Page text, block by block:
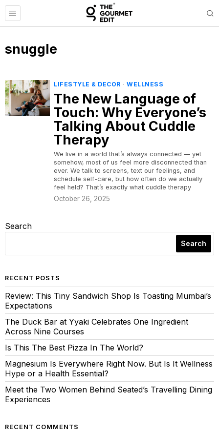
snuggle
LIFESTYLE & DECOR · WELLNESS
The New Language of
Touch: Why Everyone’s
Talking About Cuddle
Therapy
We live in a world that’s always connected — yet
somehow, most of us feel more disconnected than
ever. We talk to screens, text our feelings, and
schedule self-care, but how often do we actually
feel held? That’s exactly what cuddle therapy
October 26, 2025
Search
Search
RECENT POSTS
Review: This Tiny Sandwich Shop Is Toasting Mumbai’s
Expectations
The Duck Bar at Yyaki Celebrates One Ingredient
Across Nine Courses
Is This The Best Pizza In The World?
Magnesium Is Everywhere Right Now. But Is It Wellness
Hype or a Health Essential?
Meet the Two Women Behind Seated’s Travelling Dining
Experiences
RECENT COMMENTS